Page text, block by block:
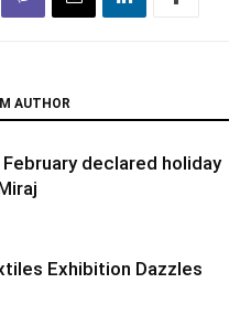
AUTHOR
declared holiday
Exhibition Dazzles